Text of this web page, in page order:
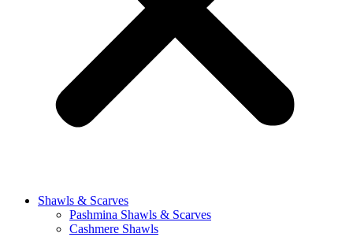
Shawls & Scarves
Pashmina Shawls & Scarves
Cashmere Shawls